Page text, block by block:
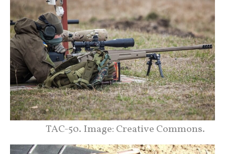
TAC-50. Image: Creative Commons.